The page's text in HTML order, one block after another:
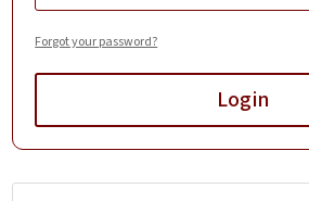
Forgot your password?
Login